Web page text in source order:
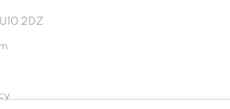
2DZ